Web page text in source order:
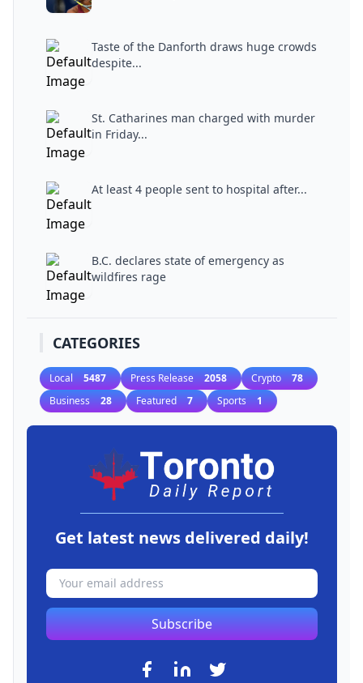
Taste of the Danforth draws huge crowds
despite...
St. Catharines man charged with murder
in Friday...
At least 4 people sent to hospital after...
B.C. declares state of emergency as
wildfires rage
CATEGORIES
Local 5487 Press Release 2058 Crypto 78
Business 28 Featured 7 Sports 1
Get latest news delivered daily!
Subscribe